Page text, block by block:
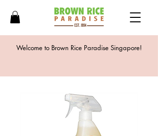
Welcome to Brown Rice Paradise Singapore!